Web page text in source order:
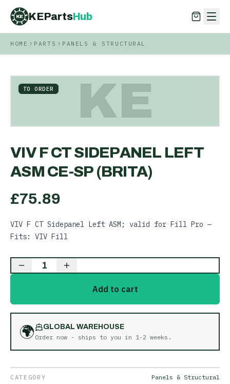
KE KEPartsHub
KEPartsHub
HOME PARTS PANELS & STRUCTURAL
KE
TO ORDER
VIV F CT SIDEPANEL LEFT
ASM CE-SP (BRITA)
£75.89
VIV F CT Sidepanel Left ASM; valid for Fill Pro —
Fits: VIV Fill
1
Add to cart
🌍
GLOBAL WAREHOUSE
Order now - ships to you in 1-2 weeks .
CATEGORY Panels & Structural